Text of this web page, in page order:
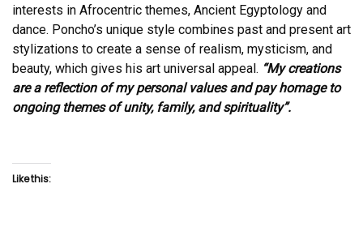
interests in Afrocentric themes, Ancient Egyptology and
dance. Poncho’s unique style combines past and present art
stylizations to create a sense of realism, mysticism, and
beauty, which gives his art universal appeal. “My creations
are a reflection of my personal values and pay homage to
ongoing themes of unity, family, and spirituality”.
Like this: